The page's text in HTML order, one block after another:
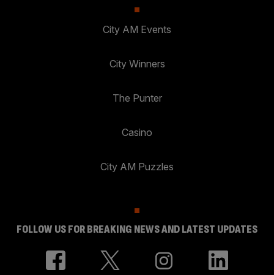
City AM Events
City Winners
The Punter
Casino
City AM Puzzles
FOLLOW US FOR BREAKING NEWS AND LATEST UPDATES